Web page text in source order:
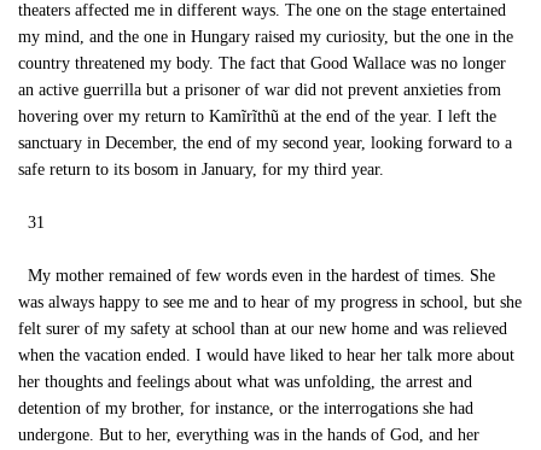
theaters affected me in different ways. The one on the stage entertained
my mind, and the one in Hungary raised my curiosity, but the one in the
country threatened my body. The fact that Good Wallace was no longer
an active guerrilla but a prisoner of war did not prevent anxieties from
hovering over my return to Kamĩrĩthũ at the end of the year. I left the
sanctuary in December, the end of my second year, looking forward to a
safe return to its bosom in January, for my third year.
31
My mother remained of few words even in the hardest of times. She
was always happy to see me and to hear of my progress in school, but she
felt surer of my safety at school than at our new home and was relieved
when the vacation ended. I would have liked to hear her talk more about
her thoughts and feelings about what was unfolding, the arrest and
detention of my brother, for instance, or the interrogations she had
undergone. But to her, everything was in the hands of God, and her